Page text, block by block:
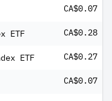
CA$0.07
ETF CA$0.28
ETF CA$0.27
CA$0.07